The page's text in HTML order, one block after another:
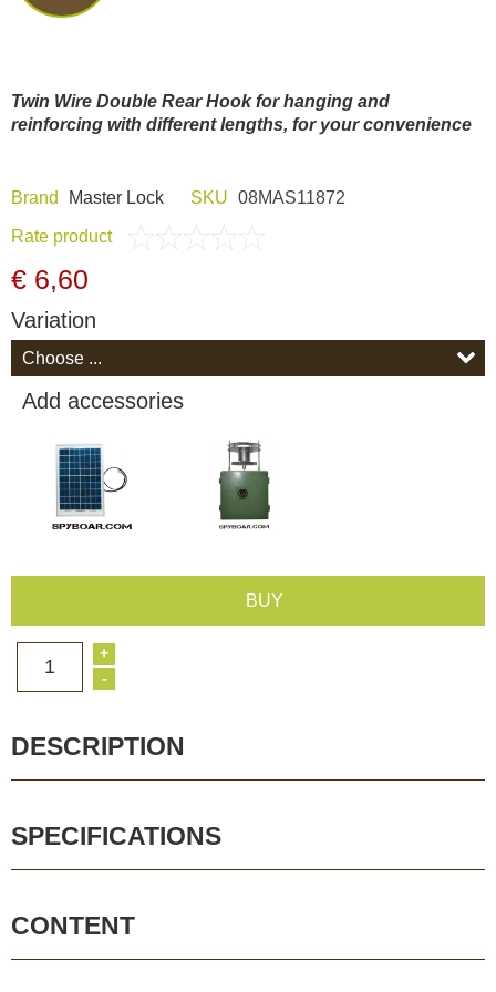
Gift shop
Twin Wire Double Rear Hookfor hanging and
reinforcing with different lengths, for your convenience
Brand Master Lock SKU 08MAS11872
Rate product
€ 6,60
Variation
Add accessories
BUY
1
-
+
DESCRIPTION
SPECIFICATIONS
CONTENT